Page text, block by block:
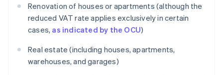
Renovation of houses or apartments (although the
reduced VAT rate applies exclusively in certain
cases, as indicated by the OCU)
Real estate (including houses, apartments,
warehouses, and garages)